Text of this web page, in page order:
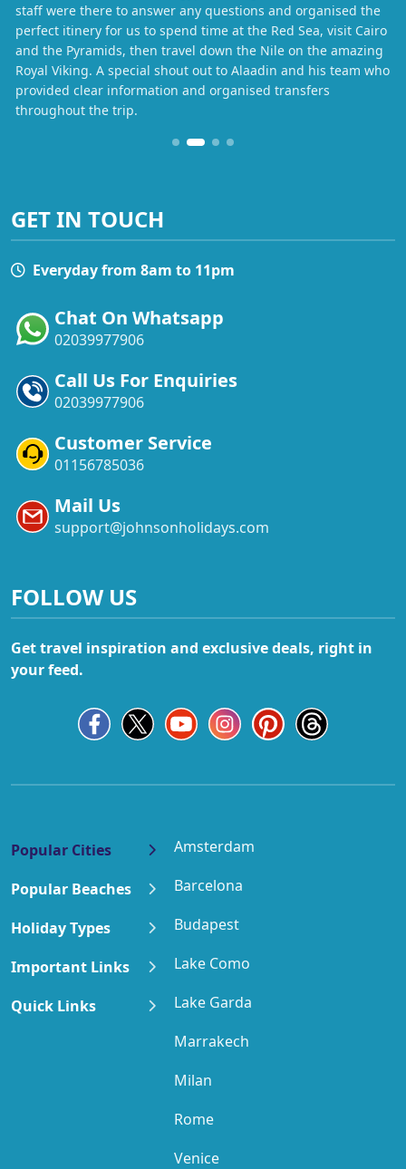
staff were there to answer any questions and organised the
perfect itinery for us to spend time at the Red Sea, visit Cairo
and the Pyramids, then travel down the Nile on the amazing
Royal Viking. A special shout out to Alaadin and his team who
provided clear information and organised transfers
throughout the trip.
GET IN TOUCH
Everyday from 8am to 11pm
Chat On Whatsapp
02039977906
Call Us For Enquiries
02039977906
Customer Service
01156785036
Mail Us
support@johnsonholidays.com
FOLLOW US
Get travel inspiration and exclusive deals, right in
your feed.
Popular Cities
Amsterdam
Barcelona
Budapest
Lake Como
Lake Garda
Marrakech
Milan
Rome
Venice
Popular Beaches
Holiday Types
Important Links
Quick Links